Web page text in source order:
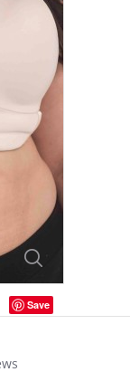
Save